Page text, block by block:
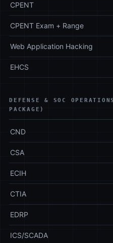
CPENT
CPENT Exam + Range
Web Application Hacking
EHCS
DEFENSE & SOC
PACKAGE)
CND
CSA
ECIH
CTIA
EDRP
ICS/SCADA